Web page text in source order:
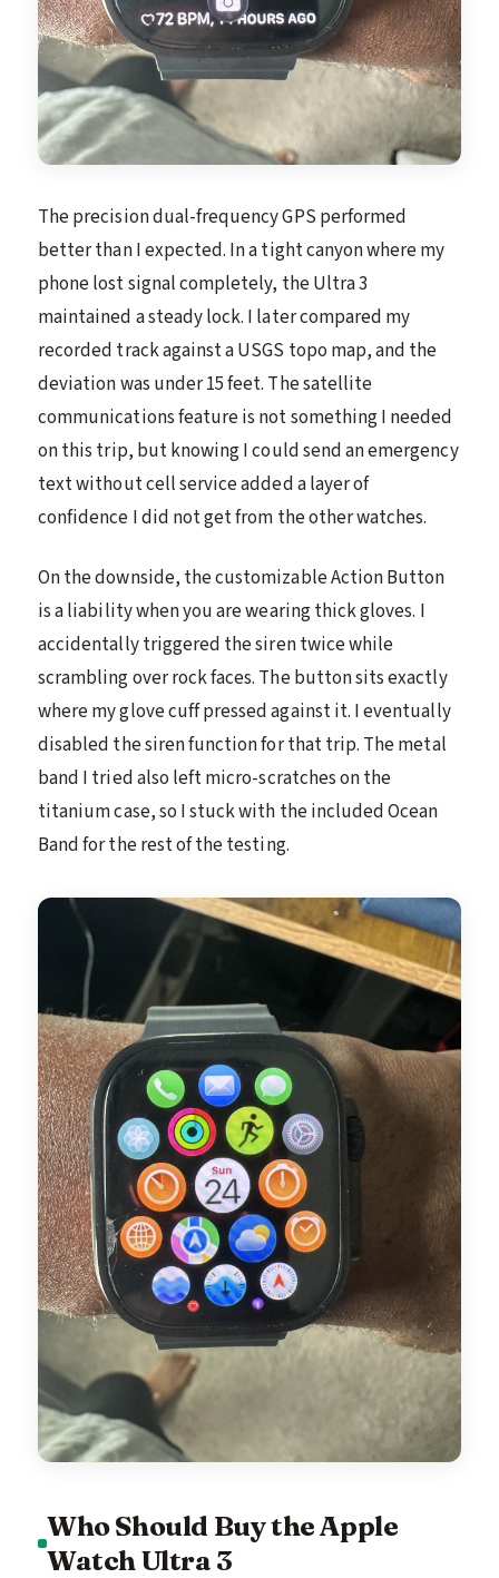
The precision dual-frequency GPS performed
better than I expected. In a tight canyon where my
phone lost signal completely, the Ultra 3
maintained a steady lock. I later compared my
recorded track against a USGS topo map, and the
deviation was under 15 feet. The satellite
communications feature is not something I needed
on this trip, but knowing I could send an emergency
text without cell service added a layer of
confidence I did not get from the other watches.
On the downside, the customizable Action Button
is a liability when you are wearing thick gloves. I
accidentally triggered the siren twice while
scrambling over rock faces. The button sits exactly
where my glove cuff pressed against it. I eventually
disabled the siren function for that trip. The metal
band I tried also left micro-scratches on the
titanium case, so I stuck with the included Ocean
Band for the rest of the testing.
Who Should Buy the Apple
Watch Ultra 3